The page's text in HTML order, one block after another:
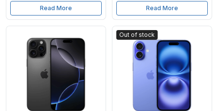
Read More Read More
Out of stock